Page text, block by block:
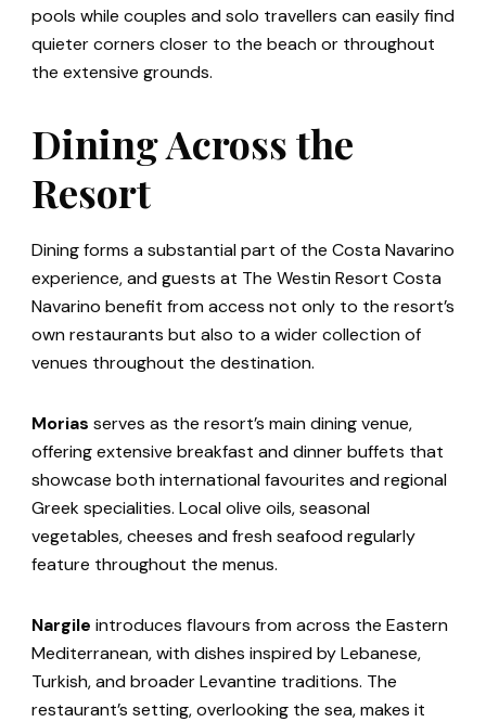
pools while couples and solo travellers can easily find
quieter corners closer to the beach or throughout
the extensive grounds.
Dining Across the
Resort
Dining forms a substantial part of the Costa Navarino
experience, and guests at The Westin Resort Costa
Navarino benefit from access not only to the resort’s
own restaurants but also to a wider collection of
venues throughout the destination.
Morias serves as the resort’s main dining venue,
offering extensive breakfast and dinner buffets that
showcase both international favourites and regional
Greek specialities. Local olive oils, seasonal
vegetables, cheeses and fresh seafood regularly
feature throughout the menus.
Nargile introduces flavours from across the Eastern
Mediterranean, with dishes inspired by Lebanese,
Turkish, and broader Levantine traditions. The
restaurant’s setting, overlooking the sea, makes it